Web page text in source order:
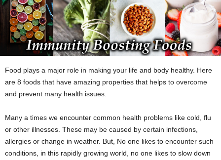
Food plays a major role in making your life and body healthy. Here
are 8 foods that have amazing properties that helps to overcome
and prevent many health issues.
Many a times we encounter common health problems like cold, flu
or other illnesses. These may be caused by certain infections,
allergies or change in weather. But, No one likes to encounter such
conditions, in this rapidly growing world, no one likes to slow down